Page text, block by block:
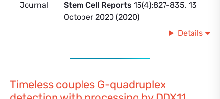
Journal
Stem Cell Reports 15(4):827-835. 13
October 2020 (2020)
Details
Timeless couples G-quadruplex